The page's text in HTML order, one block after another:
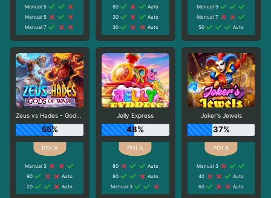
Manual 5
Manual 5
Manual 7
80
Auto
30
Auto
30
Auto
Manual 9
Manual 7
50
Auto
Zeus vs Hades - Gods of War
55%
Manual 3
90
Auto
20
Auto
Jelly Express
48%
80
Auto
80
Auto
Manual 3
Joker's Jewels
37%
Manual 3
40
Auto
60
Auto